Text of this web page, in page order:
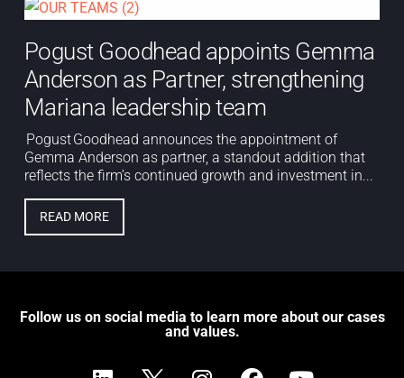
Pogust Goodhead appoints Gemma
Anderson as Partner, strengthening
Mariana leadership team
Pogust Goodhead announces the appointment of
Gemma Anderson as partner, a standout addition that
reflects the firm’s continued growth and investment in...
READ MORE
Follow us on social media to learn more about our cases
and values.